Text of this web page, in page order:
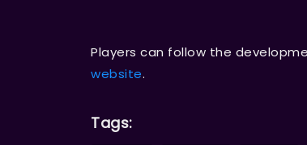
Players can follow the
website.
Tags: